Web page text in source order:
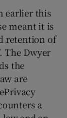
earlier this
meant it is
retention of
The Dwyer
the
are
a